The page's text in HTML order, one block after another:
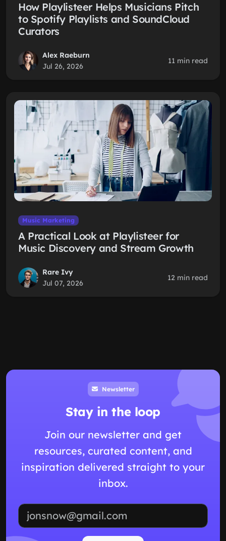
How Playlisteer Helps Musicians Pitch
to Spotify Playlists and SoundCloud
Curators
Alex Raeburn
Jul 26, 2026
11 min read
Music Marketing
A Practical Look at Playlisteer for
Music Discovery and Stream Growth
Rare Ivy
Jul 07, 2026
12 min read
Newsletter
Stay in the loop
Join our newsletter and get
resources, curated content, and
inspiration delivered straight to your
inbox.